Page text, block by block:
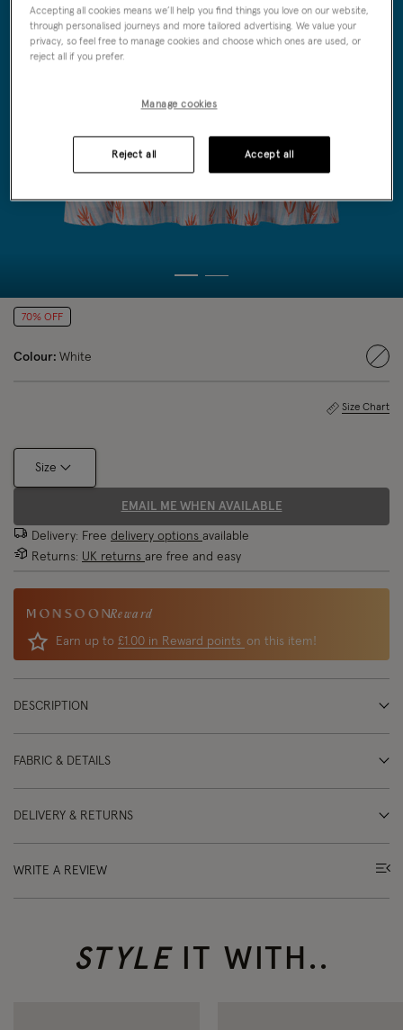
70% OFF
Colour: White
Size Chart
Size
EMAIL ME WHEN AVAILABLE
Delivery: Free delivery options available
Returns: UK returns are free and easy
Reward
Earn up to £1.00 in Reward points on this item!
DESCRIPTION
FABRIC & DETAILS
DELIVERY & RETURNS
WRITE A REVIEW
STYLEIT WITH..
Accepting all cookies means we’ll help you find things you love on our website,
through personalised journeys and more tailored advertising. We value your
privacy, so feel free to manage cookies and choose which ones are used, or
reject all if you prefer.
Manage cookies
Reject all Accept all